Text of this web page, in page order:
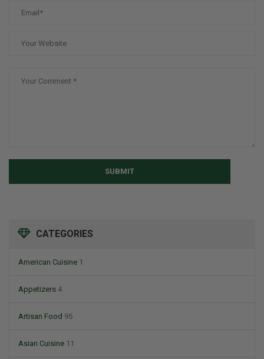
CATEGORIES
American Cuisine 1
Appetizers 4
Artisan Food 95
Asian Cuisine 11
SUBMIT